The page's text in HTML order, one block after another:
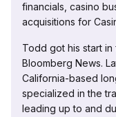
financials, casino
acquisitions for
Todd got his start
Bloomberg News.
California-based
specialized in the
leading up to and